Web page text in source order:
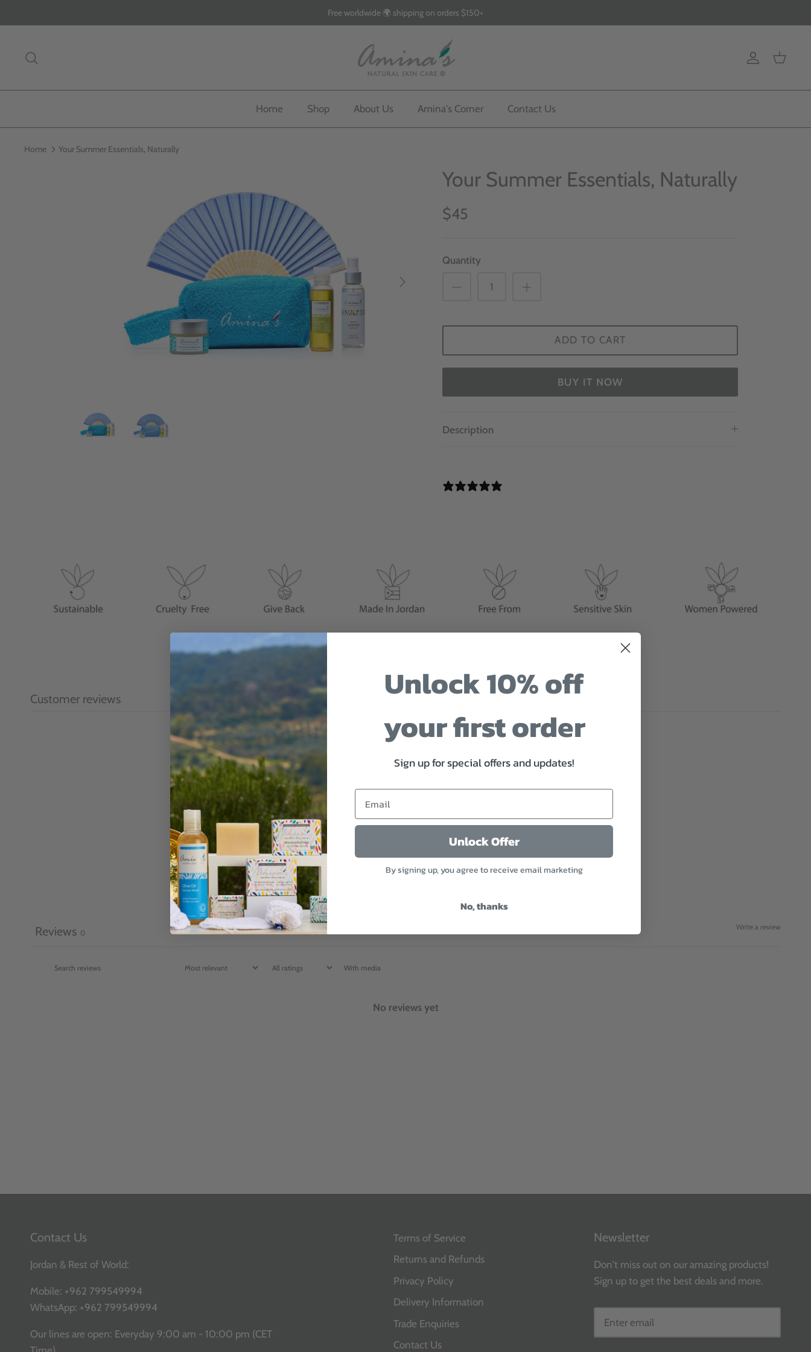
to
Free worldwide 🌍 shipping on orders $150+
Account
Cart
Home Shop About Us Amina's Corner Contact Us
Home Your Summer Essentials, Naturally
Your Summer Essentials, Naturally
$45
Quantity
ADD TO CART
BUY IT NOW
Description
Customer reviews
5 0%
4
3
0%
2
0%
1
Write a review
Reviews 0
With media
No reviews yet
Contact Us
Jordan & Rest of World:
Mobile: +962 799549994
WhatsApp: +962 799549994
Our lines are open: Everyday 9:00 am - 10:00 pm (CET
Terms of Service
Returns and Refunds
Privacy Policy
Delivery Information
Trade Enquiries
Contact Us
Newsletter
Don't miss out on our amazing products!
Sign up to get the best deals and more.
Unlock 10% off
your first order
Sign up for special offers and updates!
Unlock Offer
By signing up, you agree to receive email marketing
No, thanks